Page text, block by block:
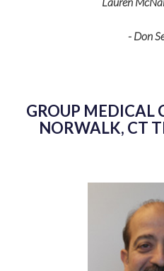
- Don
GROUP MEDICAL
NORWALK, CT